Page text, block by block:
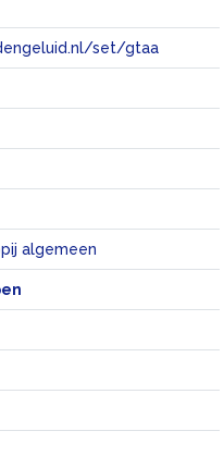
set/gtaa
algemeen